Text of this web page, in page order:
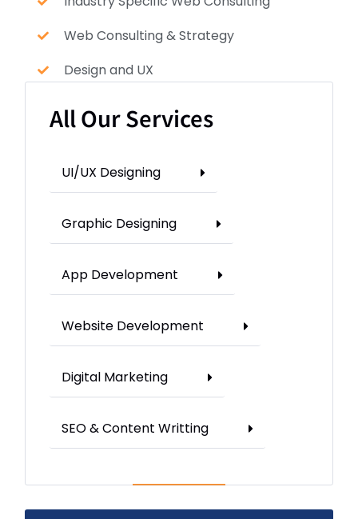
Web Consulting & Strategy
Design and UX
All Our Services
UI/UX Designing
Graphic Designing
App Development
Website Development
Digital Marketing
SEO & Content Writting